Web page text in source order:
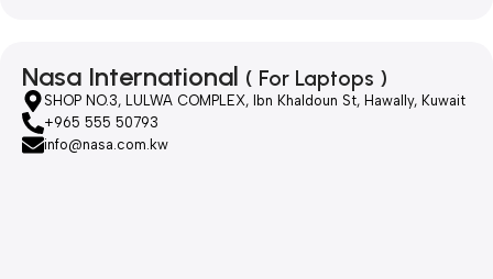
Nasa International ( For Laptops )
SHOP NO.3, LULWA COMPLEX, Ibn Khaldoun St, Hawally, Kuwait
+965 555 50793
info@nasa.com.kw